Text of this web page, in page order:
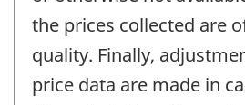
the prices collected are
quality. Finally,
price data are made in